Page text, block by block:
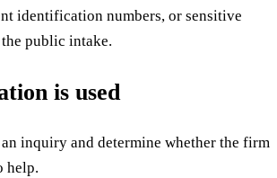
identification numbers, or sensitive
public intake.
is used
inquiry and determine whether the firm
help.